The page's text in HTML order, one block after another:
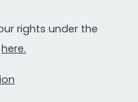
rights under the
here.